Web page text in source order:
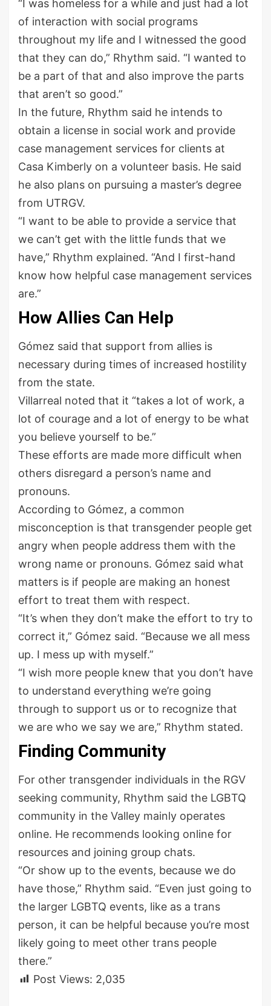
“I was homeless for a while and just had a lot
of interaction with social programs
throughout my life and I witnessed the good
that they can do,” Rhythm said. “I wanted to
be a part of that and also improve the parts
that aren’t so good.”
In the future, Rhythm said he intends to
obtain a license in social work and provide
case management services for clients at
Casa Kimberly on a volunteer basis. He said
he also plans on pursuing a master’s degree
from UTRGV.
“I want to be able to provide a service that
we can’t get with the little funds that we
have,” Rhythm explained. “And I first-hand
know how helpful case management services
are.”
How Allies Can Help
Gómez said that support from allies is
necessary during times of increased hostility
from the state.
Villarreal noted that it “takes a lot of work, a
lot of courage and a lot of energy to be what
you believe yourself to be.”
These efforts are made more difficult when
others disregard a person’s name and
pronouns.
According to Gómez, a common
misconception is that transgender people get
angry when people address them with the
wrong name or pronouns. Gómez said what
matters is if people are making an honest
effort to treat them with respect.
“It’s when they don’t make the effort to try to
correct it,” Gómez said. “Because we all mess
up. I mess up with myself.”
“I wish more people knew that you don’t have
to understand everything we’re going
through to support us or to recognize that
we are who we say we are,” Rhythm stated.
Finding Community
For other transgender individuals in the RGV
seeking community, Rhythm said the LGBTQ
community in the Valley mainly operates
online. He recommends looking online for
resources and joining group chats.
“Or show up to the events, because we do
have those,” Rhythm said. “Even just going to
the larger LGBTQ events, like as a trans
person, it can be helpful because you’re most
likely going to meet other trans people
there.”
Post Views: 2,035